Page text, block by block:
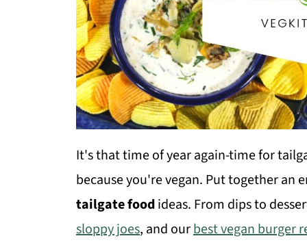
It's that time of year again-time for
because you're vegan. Put together an
tailgate foodideas. From dips to
sloppy joes, and ourbest vegan burger